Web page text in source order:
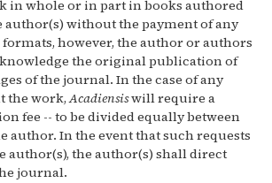
in whole or in part in books authored
author(s) without the payment of any
however, the author or authors
the original publication of
of the journal. In the case of any
the work,Acadiensiswill require a
fee -- to be divided equally between
author. In the event that such requests
author(s), the author(s) shall direct
journal.